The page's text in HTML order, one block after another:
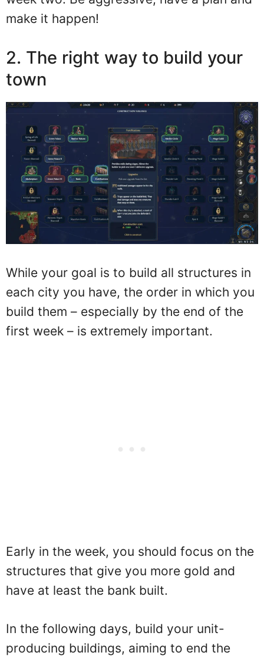
make it happen!
2. The right way to build your
town
While your goal is to build all structures in
each city you have, the order in which you
build them – especially by the end of the
first week – is extremely important.
Early in the week, you should focus on the
structures that give you more gold and
have at least the bank built.
In the following days, build your unit-
producing buildings, aiming to end the